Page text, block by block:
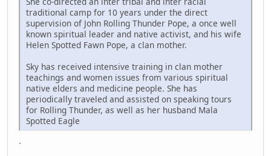
traditional camp for 10 years under the direct
supervision of John Rolling Thunder Pope, a once well
known spiritual leader and native activist, and his wife
Helen Spotted Fawn Pope, a clan mother.
Sky has received intensive training in clan mother
teachings and women issues from various spiritual
native elders and medicine people. She has
periodically traveled and assisted on speaking tours
for Rolling Thunder, as well as her husband Mala
Spotted Eagle
.